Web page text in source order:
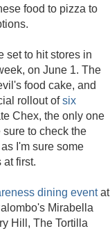
food to pizza to
set to hit stores in
on June 1. The
food cake, and
rollout ofsix
Chex, the only one
sure to check the
I'm sure some
first.
dining eventat
Mirabella
Hill, The Tortilla